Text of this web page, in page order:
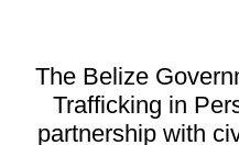
The Belize
Trafficking in
partnership with